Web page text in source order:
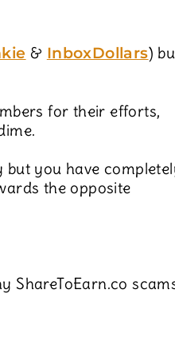
& InboxDollars)
for their efforts,
but you have
the opposite
ShareToEarn.co